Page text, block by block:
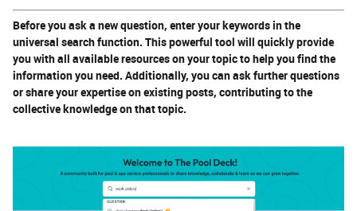
Before you ask a new question, enter your keywords in the
universal search function. This powerful tool will quickly provide
you with all available resources on your topic to help you find the
information you need. Additionally, you can ask further questions
or share your expertise on existing posts, contributing to the
collective knowledge on that topic.